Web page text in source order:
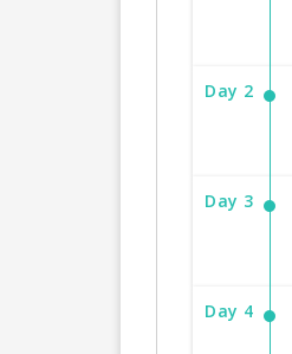
Day 2
Day 3
Day 4